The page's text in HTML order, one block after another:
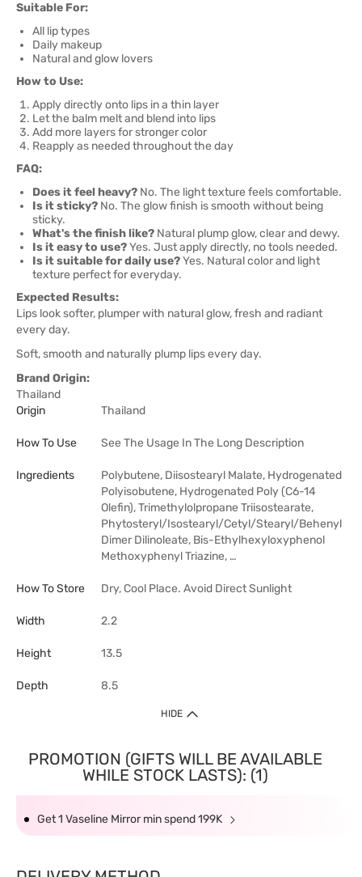
Suitable For:
All lip types
Daily makeup
Natural and glow lovers
How to Use:
Apply directly onto lips in a thin layer
Let the balm melt and blend into lips
Add more layers for stronger color
Reapply as needed throughout the day
FAQ:
Does it feel heavy? No. The light texture feels comfortable.
Is it sticky? No. The glow finish is smooth without being
sticky.
What's the finish like? Natural plump glow, clear and dewy.
Is it easy to use?Yes. Just apply directly, no tools needed.
Is it suitable for daily use?Yes. Natural color and light
texture perfect for everyday.
Expected Results:
Lips look softer, plumper with natural glow, fresh and radiant
every day.
Soft, smooth and naturally plump lips every day.
Brand Origin:
Thailand
Origin
Thailand
How To Use See The Usage In The Long Description
Ingredients
Polybutene, Diisostearyl Malate, Hydrogenated
Polyisobutene, Hydrogenated Poly (C6-14
Olefin), Trimethylolpropane Triisostearate,
Phytosteryl/Isostearyl/Cetyl/Stearyl/Behenyl
Dimer Dilinoleate, Bis-Ethylhexyloxyphenol
Methoxyphenyl Triazine, …
How To Store Dry, Cool Place. Avoid Direct Sunlight
Width 2.2
Height 13.5
Depth 8.5
HIDE
PROMOTION (GIFTS WILL BE AVAILABLE
WHILE STOCK LASTS): (1)
Get 1 Vaseline Mirror min spend 199K